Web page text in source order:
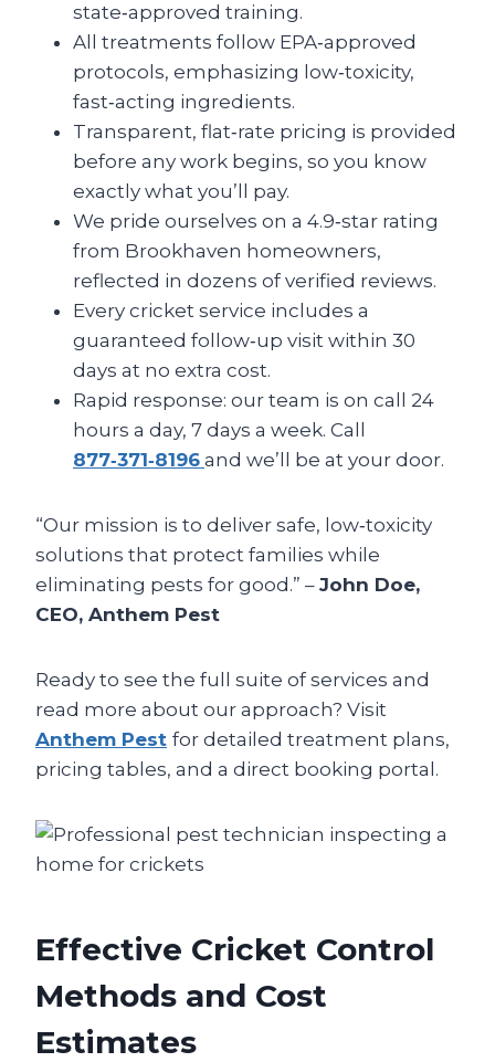
state‑approved training.
All treatments follow EPA‑approved
protocols, emphasizing low‑toxicity,
fast‑acting ingredients.
Transparent, flat‑rate pricing is provided
before any work begins, so you know
exactly what you’ll pay.
We pride ourselves on a 4.9‑star rating
from Brookhaven homeowners,
reflected in dozens of verified reviews.
Every cricket service includes a
guaranteed follow‑up visit within 30
days at no extra cost.
Rapid response: our team is on call 24
hours a day, 7 days a week. Call
877‑371‑8196 and we’ll be at your door.
“Our mission is to deliver safe, low‑toxicity
solutions that protect families while
eliminating pests for good.” – John Doe,
CEO, Anthem Pest
Ready to see the full suite of services and
read more about our approach? Visit
Anthem Pest for detailed treatment plans,
pricing tables, and a direct booking portal.
Effective Cricket Control
Methods and Cost
Estimates